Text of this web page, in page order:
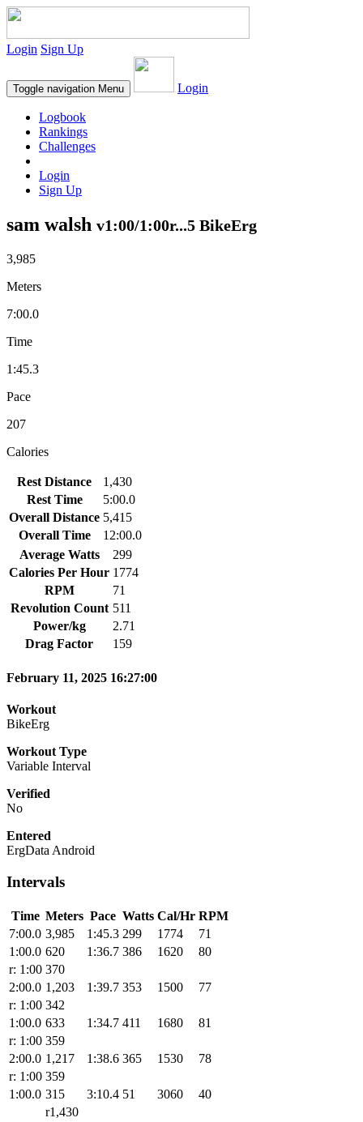
Login Sign Up
Toggle navigation Menu Login
Logbook
Rankings
Challenges
Login
Sign Up
sam walsh v1:00/1:00r...5 BikeErg
3,985
Meters
7:00.0
Time
1:45.3
Pace
207
Calories
Rest Distance
1,430
Rest Time
5:00.0
Overall Distance 5,415
Overall Time
12:00.0
Average Watts
299
Calories Per Hour 1774
RPM
71
Revolution Count 511
Power/kg
2.71
Drag Factor
159
February 11, 2025 16:27:00
Workout
BikeErg
Workout Type
Variable Interval
Verified
No
Entered
ErgData Android
Intervals
Time Meters Pace Watts Cal/Hr RPM
7:00.0 3,985 1:45.3 299 1774
71
1:00.0 620 1:36.7 386 1620
80
r: 1:00 370
2:00.0 1,203 1:39.7 353 1500
77
r: 1:00 342
1:00.0 633 1:34.7 411 1680
81
r: 1:00 359
2:00.0 1,217 1:38.6 365 1530
78
r: 1:00 359
1:00.0 315 3:10.4 51 3060
40
r1,430